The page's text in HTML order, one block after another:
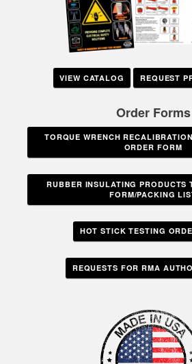
VIEW CATALOG REQUEST
Order Forms
TORQUE WRENCH
ORDER FORM
RUBBER INSULATING PRODUCTS
FORM/PACKING
HOT STICK TESTING
REQUESTS FOR RMA